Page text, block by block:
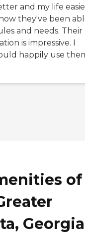
and my life
they've been
and needs. Their
is impressive. I
happily use
of
Georgia